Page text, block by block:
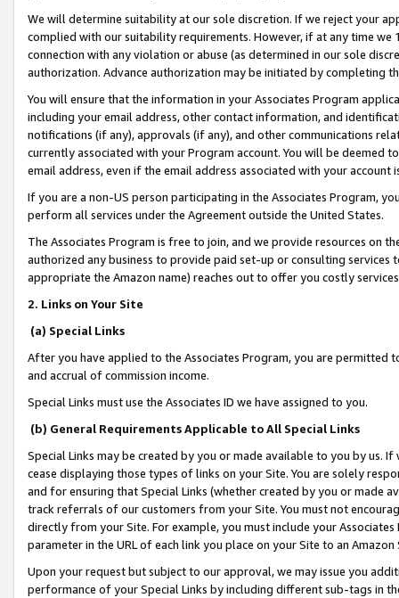
We will determine suitability at our sole discretion. If we reject your
complied with our suitability requirements. However, if at any time
connection with any violation or abuse (as determined in our sole
authorization. Advance authorization may be initiated by completing
You will ensure that the information in your Associates Program
including your email address, other contact information, and
notifications (if any), approvals (if any), and other communications
currently associated with your Program account. You will be deemed
email address, even if the email address associated with your account
If you are a non-US person participating in the Associates Program,
perform all services under the Agreement outside the United States.
The Associates Program is free to join, and we provide resources on
authorized any business to provide paid set-up or consulting
appropriate the Amazon name) reaches out to offer you costly
2. Links on Your Site
(a) Special Links
After you have applied to the Associates Program, you are permitted
and accrual of commission income.
Special Links must use the Associates ID we have assigned to you.
(b) General Requirements Applicable to All Special Links
Special Links may be created by you or made available to you by us.
cease displaying those types of links on your Site. You are solely
and for ensuring that Special Links (whether created by you or
track referrals of our customers from your Site. You must not
directly from your Site. For example, you must include your
parameter in the URL of each link you place on your Site to an
Upon your request but subject to our approval, we may issue you
performance of your Special Links by including different sub-tags in